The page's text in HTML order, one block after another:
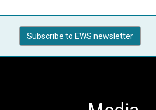
Subscribe to EWS newsletter